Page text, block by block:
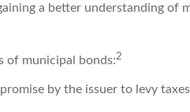
a better understanding of
of municipal bonds:2
by the issuer to levy